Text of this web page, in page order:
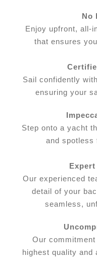
No
Enjoy upfront, all-
that ensures
Sail confidently
ensuring your
Step onto a yacht
and spotless
Our experienced
detail of your
seamless,
Our
highest quality and